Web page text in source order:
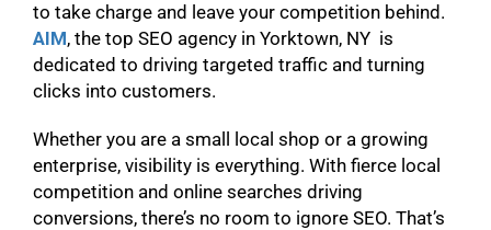
to take charge and leave your competition behind.
AIM, the top SEO agency in Yorktown, NY is
dedicated to driving targeted traffic and turning
clicks into customers.
Whether you are a small local shop or a growing
enterprise, visibility is everything. With fierce local
competition and online searches driving
conversions, there’s no room to ignore SEO. That’s